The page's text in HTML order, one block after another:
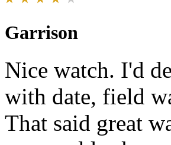
Garrison
Nice watch. I'd
with date, field
That said great